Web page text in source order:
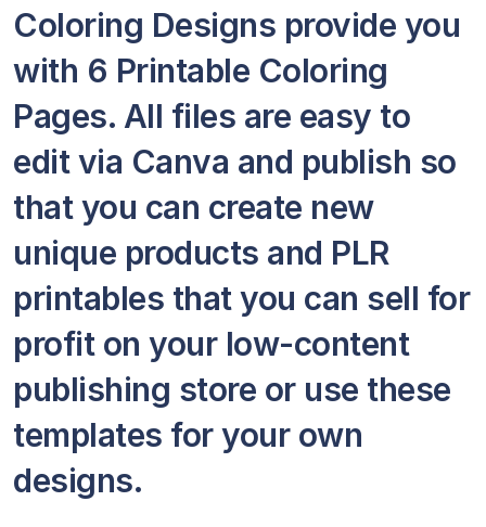
Coloring Designs provide you
with 6 Printable Coloring
Pages. All files are easy to
edit via Canva and publish so
that you can create new
unique products and PLR
printables that you can sell for
profit on your low-content
publishing store or use these
templates for your own
designs.